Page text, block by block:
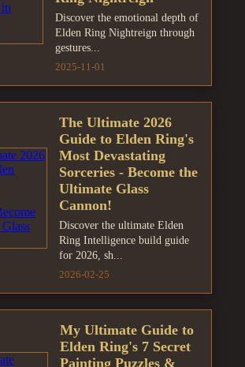
Discover the emotional depth of
Elden Ring Nightreign through
gestures...
2025-11-01
The Ultimate 2026
Guide to Elden Ring's
Most Devastating
Sorceries - Become the
Ultimate Glass
Cannon!
Discover the ultimate Elden
Ring Intelligence build guide
for 2026, sh...
2026-02-25
My Ultimate Guide to
Elden Ring's 7 Secret
Painting Puzzles &